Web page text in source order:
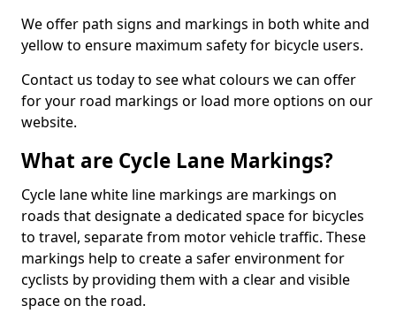
We offer path signs and markings in both white and
yellow to ensure maximum safety for bicycle users.
Contact us today to see what colours we can offer
for your road markings or load more options on our
website.
What are Cycle Lane Markings?
Cycle lane white line markings are markings on
roads that designate a dedicated space for bicycles
to travel, separate from motor vehicle traffic. These
markings help to create a safer environment for
cyclists by providing them with a clear and visible
space on the road.